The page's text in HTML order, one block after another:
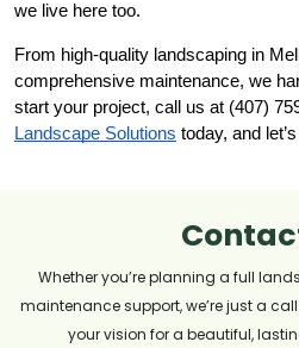
we live here too.
From high-quality landscaping in
comprehensive maintenance, we
start your project, call us at (407)
Landscape Solutions today, and
Whether you’re planning a full
maintenance support, we’re just a
your vision for a beautiful,